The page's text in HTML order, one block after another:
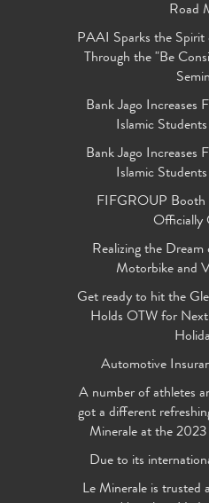
Road
PAAI Sparks the Spirit
Through the "Be
Bank Jago Increases
Islamic
Bank Jago Increases
Islamic
FIFGROUP
Officially
Realizing the
Motorbike and
Get ready to hit the
Holds OTW for Next
Automotive
A number of athletes
got a different
Minerale at the
Due to its
Le Minerale is trusted